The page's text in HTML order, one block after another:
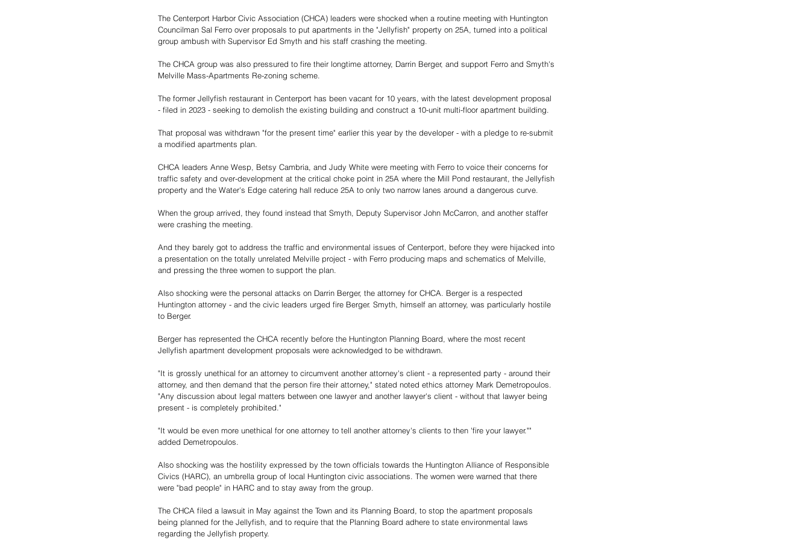
The Centerport Harbor Civic Association (CHCA) leaders were shocked when a routine meeting with Huntington
Councilman Sal Ferro over proposals to put apartments in the "Jellyfish" property on 25A, turned into a political
group ambush with Supervisor Ed Smyth and his staff crashing the meeting.
The CHCA group was also pressured to fire their longtime attorney, Darrin Berger, and support Ferro and Smyth's
Melville Mass-Apartments Re-zoning scheme.
The former Jellyfish restaurant in Centerport has been vacant for 10 years, with the latest development proposal
- filed in 2023 - seeking to demolish the existing building and construct a 10-unit multi-floor apartment building.
That proposal was withdrawn "for the present time" earlier this year by the developer - with a pledge to re-submit
a modified apartments plan.
CHCA leaders Anne Wesp, Betsy Cambria, and Judy White were meeting with Ferro to voice their concerns for
traffic safety and over-development at the critical choke point in 25A where the Mill Pond restaurant, the Jellyfish
property and the Water's Edge catering hall reduce 25A to only two narrow lanes around a dangerous curve.
When the group arrived, they found instead that Smyth, Deputy Supervisor John McCarron, and another staffer
were crashing the meeting.
And they barely got to address the traffic and environmental issues of Centerport, before they were hijacked into
a presentation on the totally unrelated Melville project - with Ferro producing maps and schematics of Melville,
and pressing the three women to support the plan.
Also shocking were the personal attacks on Darrin Berger, the attorney for CHCA. Berger is a respected
Huntington attorney - and the civic leaders urged fire Berger. Smyth, himself an attorney, was particularly hostile
to Berger.
Berger has represented the CHCA recently before the Huntington Planning Board, where the most recent
Jellyfish apartment development proposals were acknowledged to be withdrawn.
"It is grossly unethical for an attorney to circumvent another attorney's client - a represented party - around their
attorney, and then demand that the person fire their attorney," stated noted ethics attorney Mark Demetropoulos.
"Any discussion about legal matters between one lawyer and another lawyer's client - without that lawyer being
present - is completely prohibited."
"It would be even more unethical for one attorney to tell another attorney's clients to then 'fire your lawyer.""
added Demetropoulos.
Also shocking was the hostility expressed by the town officials towards the Huntington Alliance of Responsible
Civics (HARC), an umbrella group of local Huntington civic associations. The women were warned that there
were "bad people" in HARC and to stay away from the group.
The CHCA filed a lawsuit in May against the Town and its Planning Board, to stop the apartment proposals
being planned for the Jellyfish, and to require that the Planning Board adhere to state environmental laws
regarding the Jellyfish property.